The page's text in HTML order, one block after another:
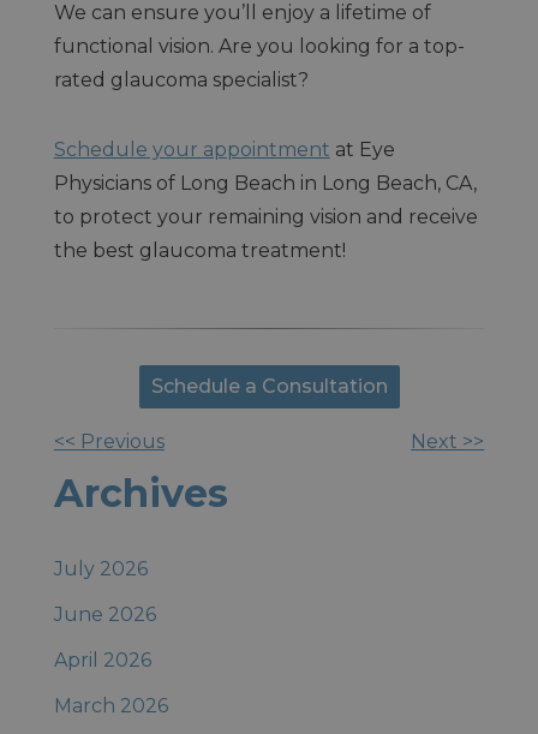
We can ensure you’ll enjoy a lifetime of
functional vision. Are you looking for a top-
rated glaucoma specialist?
Schedule your appointment at Eye
Physicians of Long Beach in Long Beach, CA,
to protect your remaining vision and receive
the best glaucoma treatment!
Schedule a Consultation
Other
Posts
<< Previous Next >>
Archives
July 2026
June 2026
April 2026
March 2026